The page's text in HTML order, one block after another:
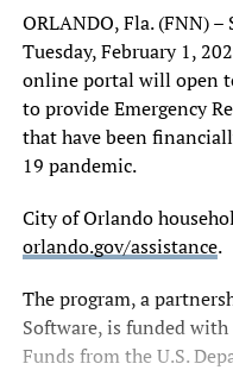
ORLANDO, Fla. (FNN)
Tuesday, February 1,
online portal will open
to provide Emergency
that have been
19 pandemic.
City of Orlando
orlando.gov/assistance.
The program, a
Software, is funded
Funds from the U.S.